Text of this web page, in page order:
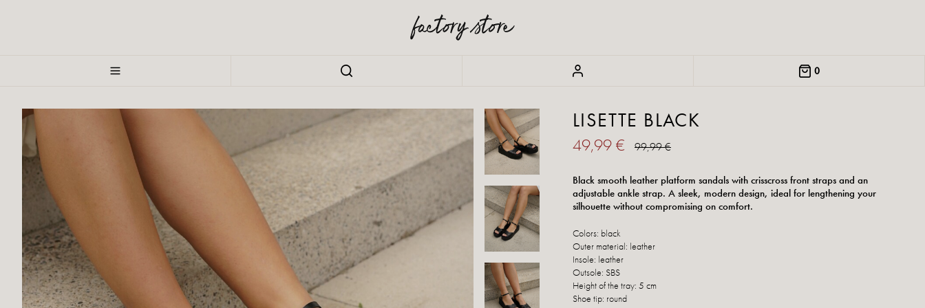
0
LISETTE BLACK
49,99 € 99,99 €
Black smooth leather platform sandals with crisscross front straps and an
adjustable ankle strap. A sleek, modern design, ideal for lengthening your
silhouette without compromising on comfort.
Colors: black
Outer material: leather
Insole: leather
Outsole: SBS
Height of the tray: 5 cm
Shoe tip: round